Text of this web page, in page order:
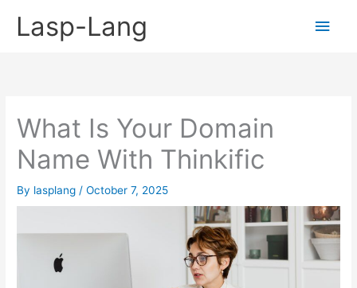
Lasp-Lang
Main
What Is Your Domain
Name With Thinkific
By lasplang /October 7, 2025